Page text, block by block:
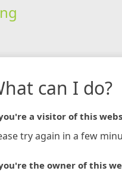
can I do?
a visitor of this
try again in a few
the owner of this